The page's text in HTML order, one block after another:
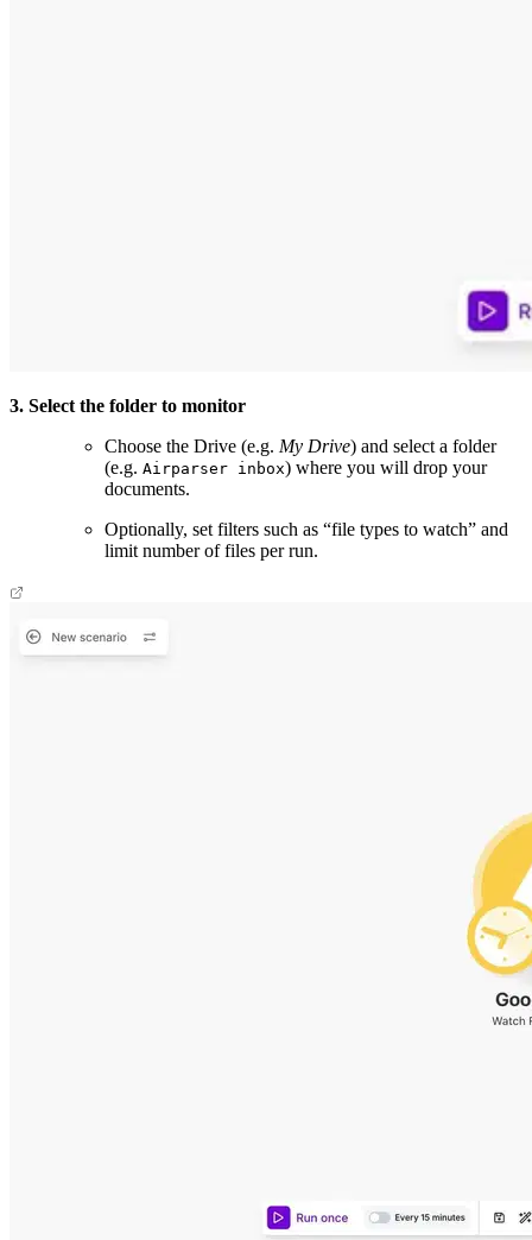
3. Select the folder to monitor
Choose the Drive (e.g. My Drive) and select a folder
(e.g. Airparser inbox) where you will drop your
documents.
Optionally, set filters such as “file types to watch” and
limit number of files per run.